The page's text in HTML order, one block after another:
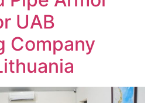
UAB
Company